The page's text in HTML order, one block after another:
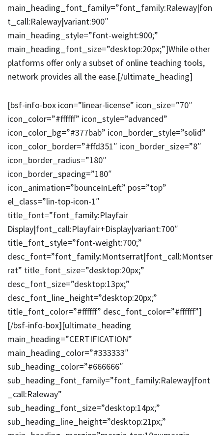
main_heading_font_family=”font_family:Raleway|fon
t_call:Raleway|variant:900″
main_heading_style=”font-weight:900;”
main_heading_font_size=”desktop:20px;”]While other
platforms offer only a subset of online teaching tools,
network provides all the ease.[/ultimate_heading]
[bsf-info-box icon=”linear-license” icon_size=”70″
icon_color=”#ffffff” icon_style=”advanced”
icon_color_bg=”#377bab” icon_border_style=”solid”
icon_color_border=”#ffd351″ icon_border_size=”8″
icon_border_radius=”180″
icon_border_spacing=”180″
icon_animation=”bounceInLeft” pos=”top”
el_class=”lin-top-icon-1″
title_font=”font_family:Playfair
Display|font_call:Playfair+Display|variant:700″
title_font_style=”font-weight:700;”
desc_font=”font_family:Montserrat|font_call:Montser
rat” title_font_size=”desktop:20px;”
desc_font_size=”desktop:13px;”
desc_font_line_height=”desktop:20px;”
title_font_color=”#ffffff” desc_font_color=”#ffffff”]
[/bsf-info-box][ultimate_heading
main_heading=”CERTIFICATION”
main_heading_color=”#333333″
sub_heading_color=”#666666″
sub_heading_font_family=”font_family:Raleway|font
_call:Raleway”
sub_heading_font_size=”desktop:14px;”
sub_heading_line_height=”desktop:21px;”